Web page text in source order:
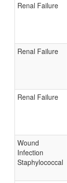
Renal Failure
Renal Failure
Renal Failure
Wound
Infection
Staphylococcal